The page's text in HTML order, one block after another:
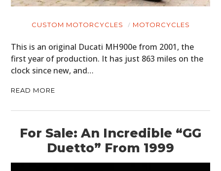
CUSTOM MOTORCYCLES MOTORCYCLES
This is an original Ducati MH900e from 2001, the
first year of production. It has just 863 miles on the
clock since new, and…
READ MORE
For Sale: An Incredible “GG
Duetto” From 1999